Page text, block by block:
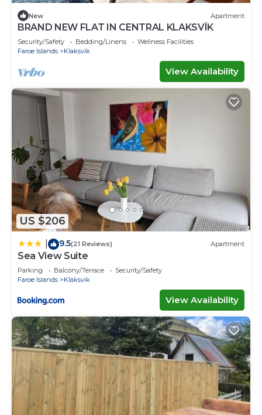
New Apartment
BRAND NEW FLAT IN CENTRAL KLAKSVÍK
Security/Safety Bedding/Linens
Wellness Facilities
Faroe Islands
Klaksvik
View Availability
US $206
9.5(21 Reviews) Apartment
Sea View Suite
Parking Balcony/Terrace
Security/Safety
Faroe Islands
Klaksvik
View Availability